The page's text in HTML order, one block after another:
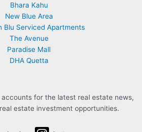
Bhara Kahu
New Blue Area
Blu Serviced Apartments
The Avenue
Paradise Mall
DHA Quetta
accounts for the latest real estate news,
estate investment opportunities.